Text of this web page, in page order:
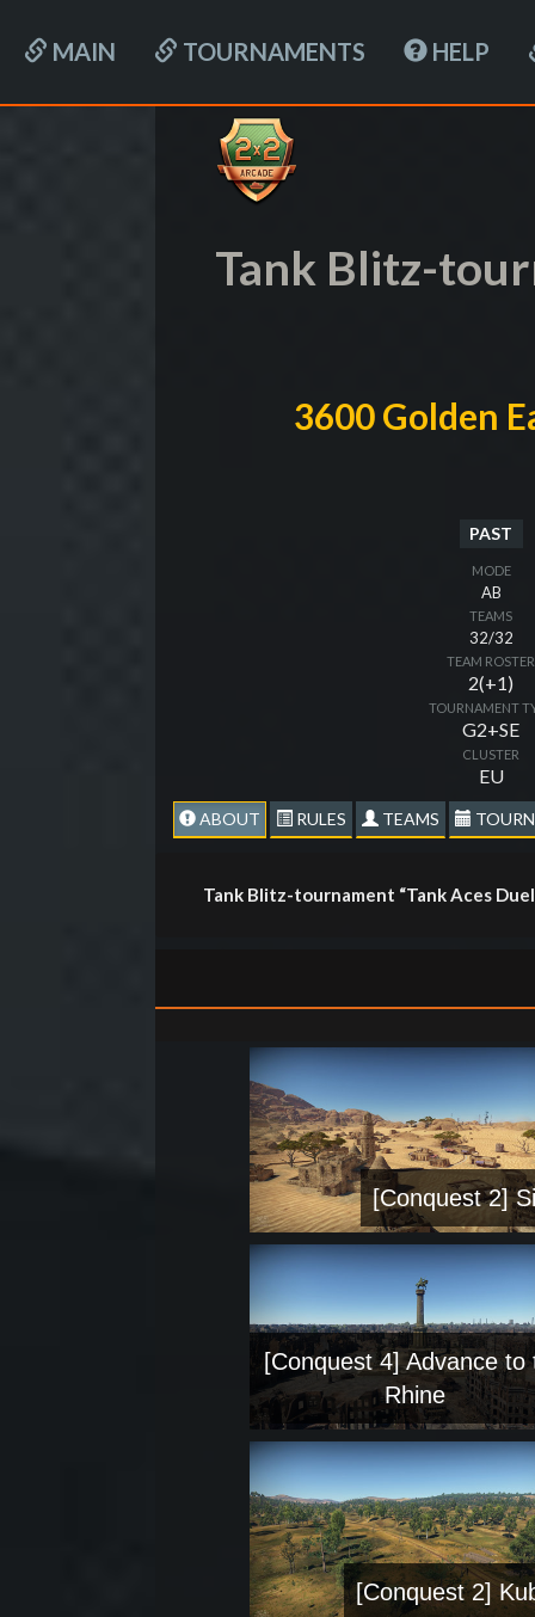
MAIN TOURNAMENTS HELP
Tank Blitz-
3600 Golden
PAST
MODE
AB
TEAMS
32/32
TEAM ROSTER
2(+1)
TOURNAMENT
G2+SE
CLUSTER
EU
ABOUT RULES TEAMS
Tank Blitz-tournament “Tank Aces
[Conquest 2]
[Conquest 4] Advance to
Rhine
[Conquest 2]